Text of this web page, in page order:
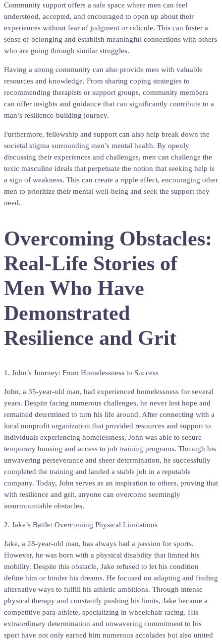
Community support offers a safe space where men can feel
understood, accepted, and encouraged to open up about their
experiences without fear of judgment or ridicule. This can foster a
sense of belonging and establish meaningful connections with others
who are going through similar struggles.
Having a strong community can also provide men with valuable
resources and knowledge. From sharing coping strategies to
recommending therapists or support groups, community members
can offer insights and guidance that can significantly contribute to a
man’s resilience-building journey.
Furthermore, fellowship and support can also help break down the
societal stigma surrounding men’s mental health. By openly
discussing their experiences and challenges, men can challenge the
toxic masculine ideals that perpetuate the notion that seeking help is
a sign of weakness. This can create a ripple effect, encouraging other
men to prioritize their mental well-being and seek the support they
need.
Overcoming Obstacles:
Real-Life Stories of
Men Who Have
Demonstrated
Resilience and Grit
1. John’s Journey: From Homelessness to Success
John, a 35-year-old man, had experienced homelessness for several
years. Despite facing numerous challenges, he never lost hope and
remained determined to turn his life around. After connecting with a
local nonprofit organization that provided resources and support to
individuals experiencing homelessness, John was able to secure
temporary housing and access to job training programs. Through his
unwavering perseverance and sheer determination, he successfully
completed the training and landed a stable job in a reputable
company. Today, John serves as an inspiration to others, proving that
with resilience and grit, anyone can overcome seemingly
insurmountable obstacles.
2. Jake’s Battle: Overcoming Physical Limitations
Jake, a 28-year-old man, has always had a passion for sports.
However, he was born with a physical disability that limited his
mobility. Despite this obstacle, Jake refused to let his condition
define him or hinder his dreams. He focused on adapting and finding
alternative ways to fulfill his athletic ambitions. Through intense
physical therapy and constantly pushing his limits, Jake became a
competitive para-athlete, specializing in wheelchair racing. His
extraordinary determination and unwavering commitment to his
sport have not only earned him numerous accolades but also united